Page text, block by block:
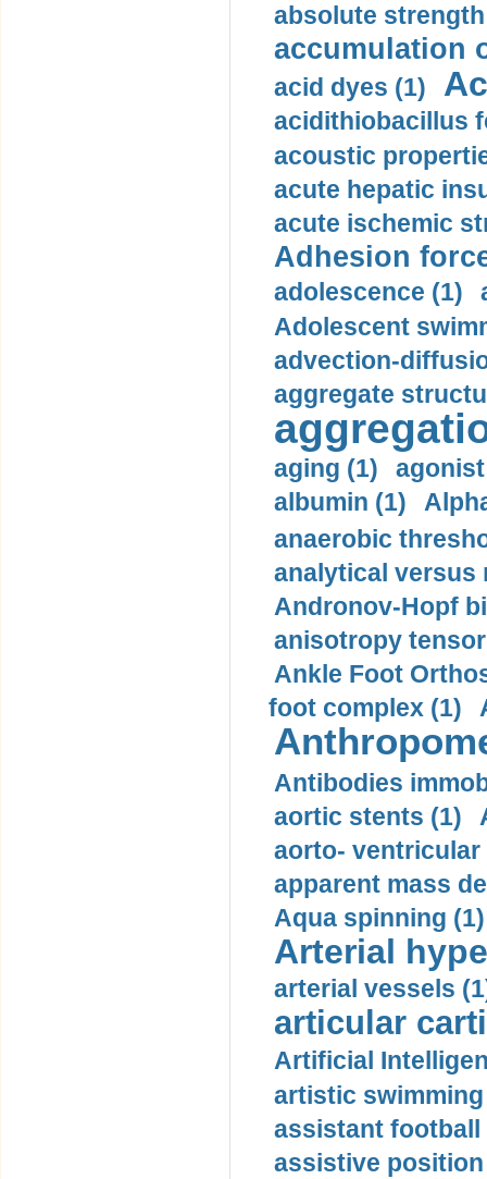
absolute
accumulation
acid dyes (1)
acidithiobacillus
acoustic
acute hepatic
acute ischemic
Adhesion
adolescence (1)
Adolescent
advection-
aggregate
aging (1)
albumin (1)
anaerobic
analytical versus
Andronov-Hopf
anisotropy
Ankle Foot
foot complex (1)
Antibodies
aortic stents (1)
aorto- ventricular
apparent mass
Aqua spinning (1)
Arterial
arterial vessels
articular
Artificial
artistic swimming
assistant football
assistive